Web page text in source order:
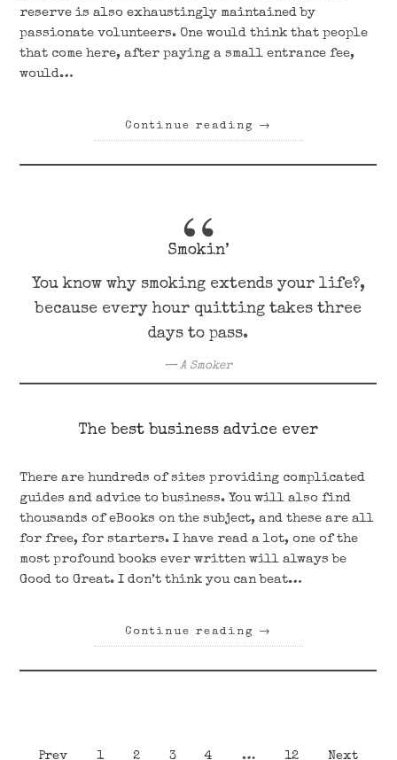
reserve is also exhaustingly maintained by
passionate volunteers. One would think that people
that come here, after paying a small entrance fee,
would…
Continue reading →
Smokin’
You know why smoking extends your life?,
because every hour quitting takes three
days to pass.
A Smoker
The best business advice ever
There are hundreds of sites providing complicated
guides and advice to business. You will also find
thousands of eBooks on the subject, and these are all
for free, for starters. I have read a lot, one of the
most profound books ever written will always be
Good to Great. I don’t think you can beat…
Continue reading →
Prev Page
1 Page
2 Page
3 Page
4 … Page
12 Next